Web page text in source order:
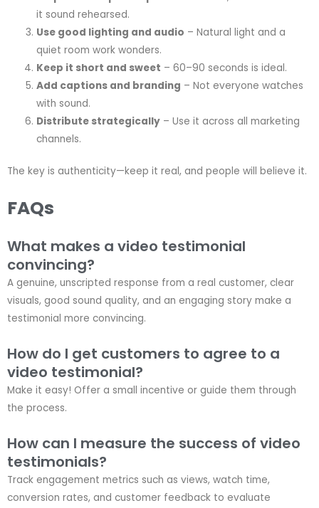
it sound rehearsed.
Use good lighting and audio – Natural light and a
quiet room work wonders.
Keep it short and sweet – 60–90 seconds is ideal.
Add captions and branding – Not everyone watches
with sound.
Distribute strategically – Use it across all marketing
channels.
The key is authenticity—keep it real, and people will believe it.
FAQs
What makes a video testimonial
convincing?
A genuine, unscripted response from a real customer, clear
visuals, good sound quality, and an engaging story make a
testimonial more convincing.
How do I get customers to agree to a
video testimonial?
Make it easy! Offer a small incentive or guide them through
the process.
How can I measure the success of video
testimonials?
Track engagement metrics such as views, watch time,
conversion rates, and customer feedback to evaluate